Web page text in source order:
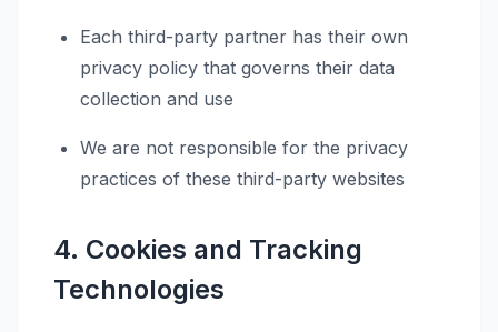
Each third-party partner has their own
privacy policy that governs their data
collection and use
We are not responsible for the privacy
practices of these third-party websites
4. Cookies and Tracking
Technologies